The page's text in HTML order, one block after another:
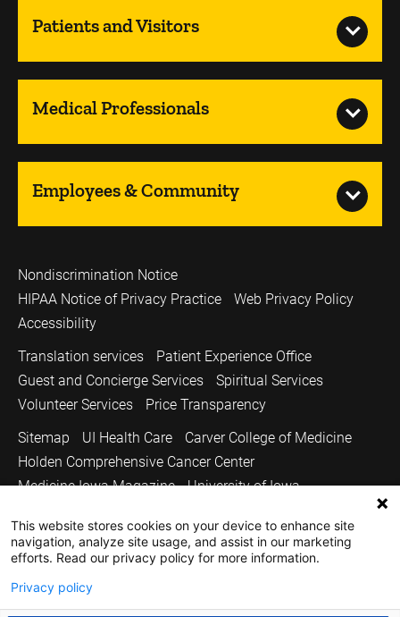
Patients and Visitors
Medical Professionals
Employees & Community
Nondiscrimination Notice
HIPAA Notice of Privacy Practice
Web Privacy Policy
Accessibility
Translation services
Patient Experience Office
Guest and Concierge Services
Spiritual Services
Volunteer Services
Price Transparency
Sitemap
UI Health Care
Carver College of Medicine
Holden Comprehensive Cancer Center
Medicine Iowa Magazine
University of Iowa
Copyright © 2026
The University of Iowa. All Rights Reserved.
This website stores cookies on your device to enhance site
navigation, analyze site usage, and assist in our marketing
efforts. Read our privacy policy for more information.
Privacy policy